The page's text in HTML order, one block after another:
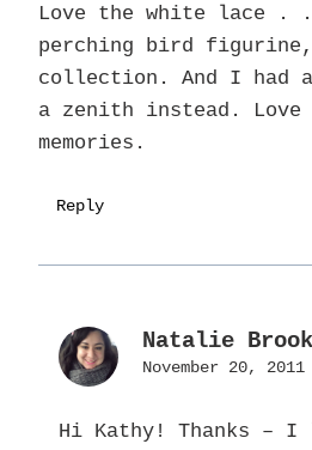
Love the white lace .
perching bird figurine,
collection. And I
a zenith instead.
memories.
Reply
Natalie
November 20,
Hi Kathy! Thanks – I